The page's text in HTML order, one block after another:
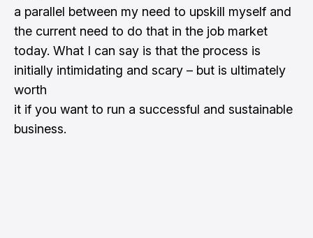
a parallel between my need to upskill myself and
the current need to do that in the job market
today. What I can say is that the process is
initially intimidating and scary – but is ultimately
worth
it if you want to run a successful and sustainable
business.